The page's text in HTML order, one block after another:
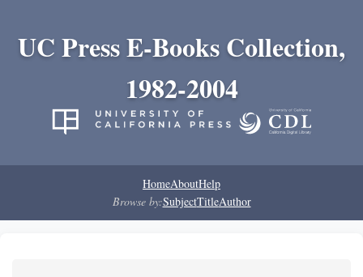
UC Press E-Books Collection,
1982-2004
HomeAboutHelp
Browse by:SubjectTitleAuthor